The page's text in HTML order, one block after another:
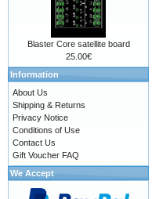
Blaster Core satellite board
25.00€
Information
About Us
Shipping & Returns
Privacy Notice
Conditions of Use
Contact Us
Gift Voucher FAQ
We Accept